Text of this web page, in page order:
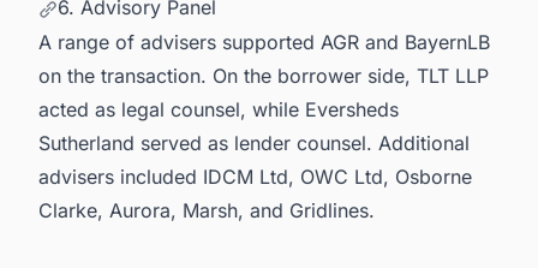
6. Advisory Panel
A range of advisers supported AGR and BayernLB
on the transaction. On the borrower side, TLT LLP
acted as legal counsel, while Eversheds
Sutherland served as lender counsel. Additional
advisers included IDCM Ltd, OWC Ltd, Osborne
Clarke, Aurora, Marsh, and Gridlines.